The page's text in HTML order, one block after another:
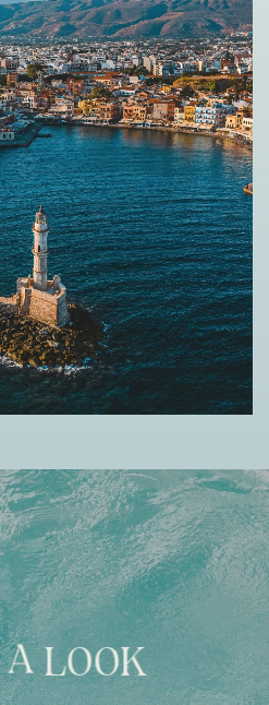
A LOOK